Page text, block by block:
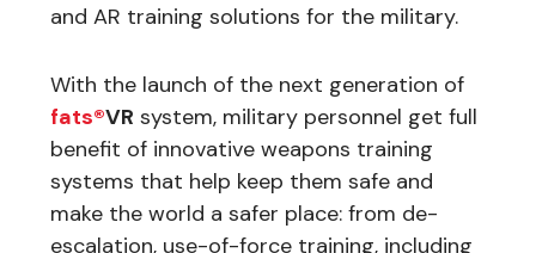
and AR training solutions for the military.
With the launch of the next generation of
fats®VR system, military personnel get full
benefit of innovative weapons training
systems that help keep them safe and
make the world a safer place: from de-
escalation, use-of-force training, including